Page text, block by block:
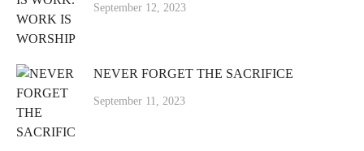
September 12, 2023
NEVER FORGET THE SACRIFICE
September 11, 2023